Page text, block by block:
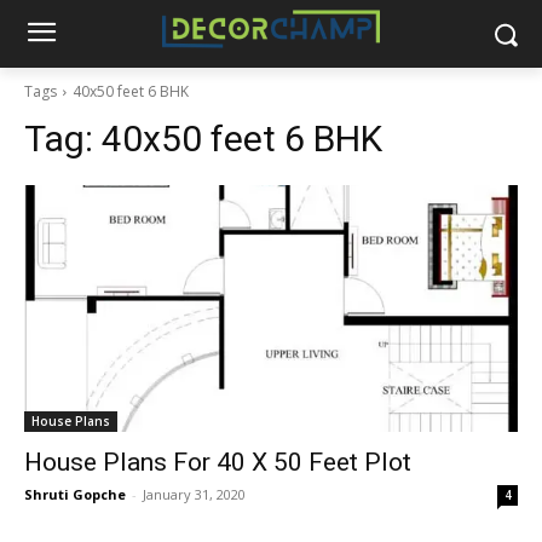
Tags 40x50 feet 6 BHK
Tag: 40x50 feet 6 BHK
House Plans
House Plans For 40 X 50 Feet Plot
Shruti Gopche - January 31, 2020 4